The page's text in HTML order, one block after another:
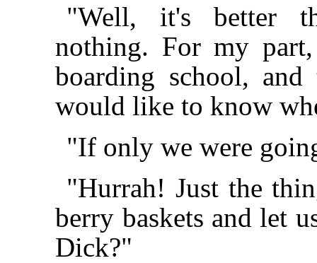
"Well, it's better
nothing. For my
boarding school,
would like to know
"If only we were
"Hurrah! Just the
berry baskets and let
Dick?"